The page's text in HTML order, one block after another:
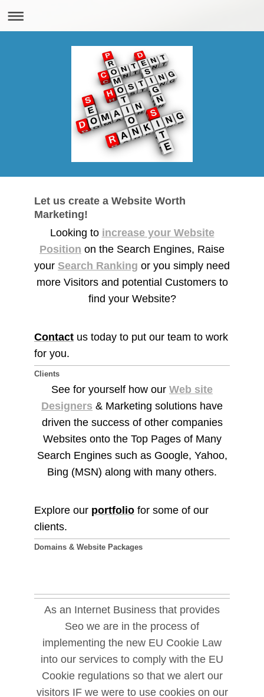
Let us create a Website Worth
Marketing!
Looking to increase your Website
Position on the Search Engines, Raise
your Search Ranking or you simply need
more Visitors and potential Customers to
find your Website?
Contact us today to put our team to work
for you.
Clients
See for yourself how our Web site
Designers & Marketing solutions have
driven the success of other companies
Websites onto the Top Pages of Many
Search Engines such as Google, Yahoo,
Bing (MSN) along with many others.
Explore our portfolio for some of our
clients.
Domains & Website Packages
As an Internet Business that provides
Seo we are in the process of
implementing the new EU Cookie Law
into our services to comply with the EU
Cookie regulations so that we alert our
visitors IF we were to use cookies on our